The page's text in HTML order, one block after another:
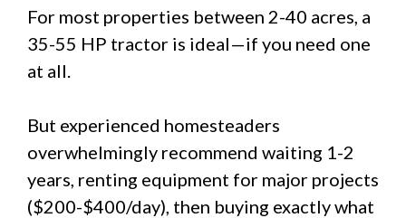
For most properties between 2-40 acres, a
35-55 HP tractor is ideal—if you need one
at all.
But experienced homesteaders
overwhelmingly recommend waiting 1-2
years, renting equipment for major projects
($200-$400/day), then buying exactly what